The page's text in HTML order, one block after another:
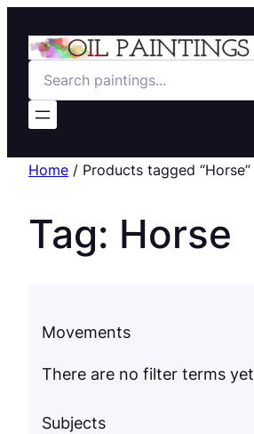
Search
Home / Products tagged “Horse”
Tag: Horse
Movements
There are no filter terms yet
Subjects